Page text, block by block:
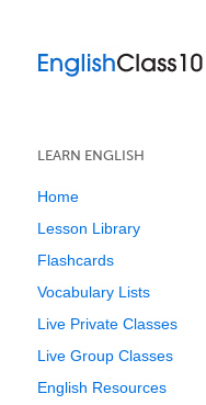
LEARN ENGLISH
Home
Lesson Library
Flashcards
Vocabulary Lists
Live Private Classes
Live Group Classes
English Resources